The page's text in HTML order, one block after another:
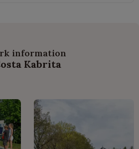
information
Kabrita